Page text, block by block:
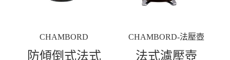
CHAMBORD
防傾倒式法式
CHAMBORD-法壓壺
法式濾壓壺